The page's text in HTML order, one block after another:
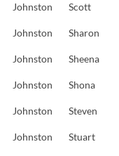
Johnston Scott
Johnston Sharon
Johnston Sheena
Johnston Shona
Johnston Steven
Johnston Stuart